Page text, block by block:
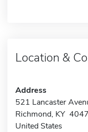
Location &
Address
521 Lancaster
Richmond, KY
United States